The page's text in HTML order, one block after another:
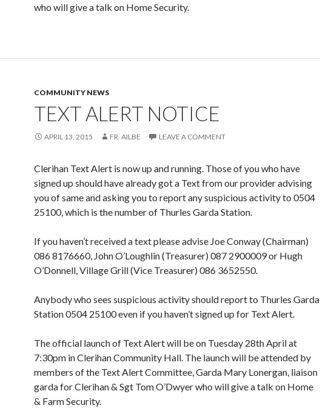
who will give a talk on Home Security.
COMMUNITY NEWS
TEXT ALERT NOTICE
APRIL 13, 2015 FR. AILBE LEAVE A COMMENT
Clerihan Text Alert is now up and running. Those of you who have
signed up should have already got a Text from our provider advising
you of same and asking you to report any suspicious activity to 0504
25100, which is the number of Thurles Garda Station.
If you haven’t received a text please advise Joe Conway (Chairman)
086 8176660, John O’Loughlin (Treasurer) 087 2900009 or Hugh
O’Donnell, Village Grill (Vice Treasurer) 086 3652550.
Anybody who sees suspicious activity should report to Thurles Garda
Station 0504 25100 even if you haven’t signed up for Text Alert.
The official launch of Text Alert will be on Tuesday 28th April at
7:30pm in Clerihan Community Hall. The launch will be attended by
members of the Text Alert Committee, Garda Mary Lonergan, liaison
garda for Clerihan & Sgt Tom O’Dwyer who will give a talk on Home
& Farm Security.